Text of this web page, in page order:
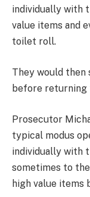
individually with
value items and
toilet roll.
They would
before
Prosecutor
typical modus
individually with
sometimes to
high value items